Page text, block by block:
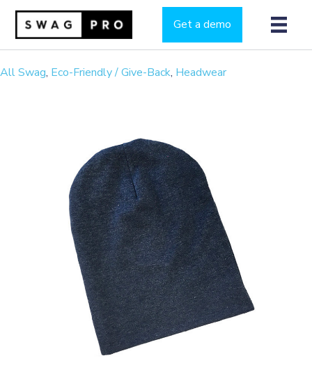
Get a demo
All Swag, Eco-Friendly / Give-Back, Headwear